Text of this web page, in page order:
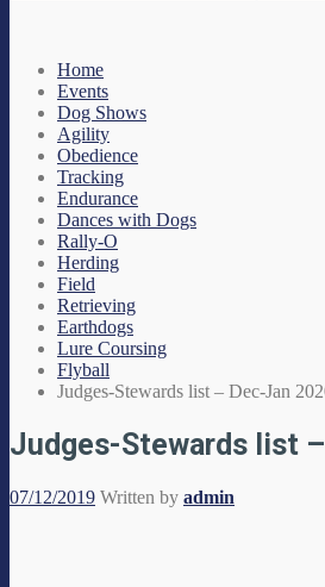
Home
Events
Dog Shows
Agility
Obedience
Tracking
Endurance
Dances with Dogs
Rally-O
Herding
Field
Retrieving
Earthdogs
Lure Coursing
Flyball
Judges-Stewards list – Dec-Jan
Judges-Stewards list
07/12/2019 Written by admin